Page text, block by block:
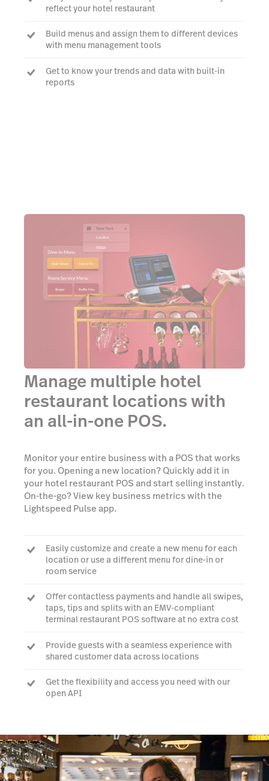
reflect your hotel restaurant
Build menus and assign them to different devices
with menu management tools
Get to know your trends and data with built-in
reports
Manage multiple hotel
restaurant locations with
an all-in-one POS.
Monitor your entire business with a POS that works
for you. Opening a new location? Quickly add it in
your hotel restaurant POS and start selling instantly.
On-the-go? View key business metrics with the
Lightspeed Pulse app.
Easily customize and create a new menu for each
location or use a different menu for dine-in or
room service
Offer contactless payments and handle all swipes,
taps, tips and splits with an EMV-compliant
terminal restaurant POS software at no extra cost
Provide guests with a seamless experience with
shared customer data across locations
Get the flexibility and access you need with our
open API
Talk to an expert